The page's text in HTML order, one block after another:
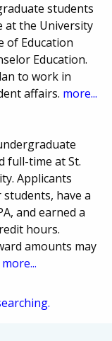
students
at the University
of Education
Education.
to work in
affairs. more...
full-time at St.
Applicants
have a
and earned a
hours.
amounts may
more...